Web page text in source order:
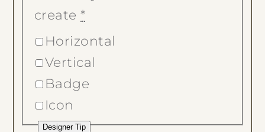
create*
Horizontal
Vertical
Badge
Icon
Designer Tip